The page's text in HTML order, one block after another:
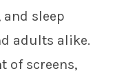
and sleep
adults alike.
of screens,